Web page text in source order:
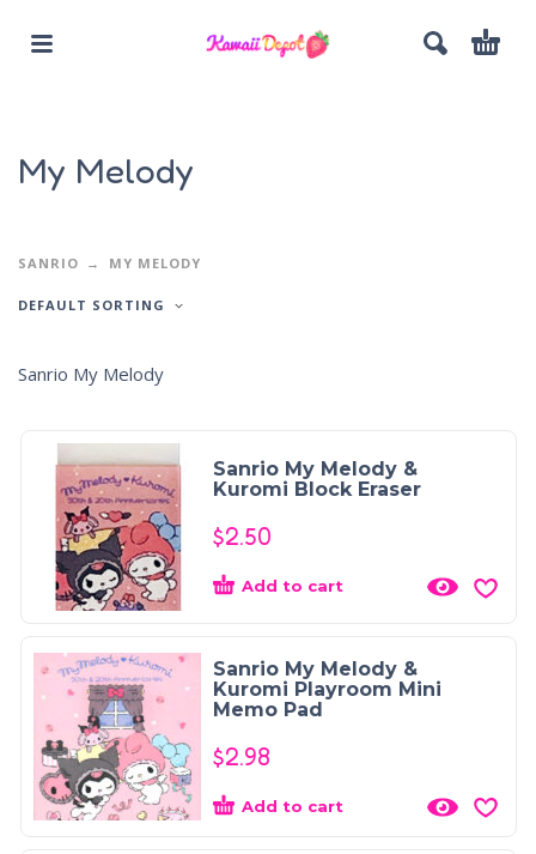
My Melody
SANRIO MY MELODY
DEFAULT SORTING
Sanrio My Melody
Sanrio My Melody &
Kuromi Block Eraser
$2.50
Add to cart
Sanrio My Melody &
Kuromi Playroom Mini
Memo Pad
$2.98
Add to cart